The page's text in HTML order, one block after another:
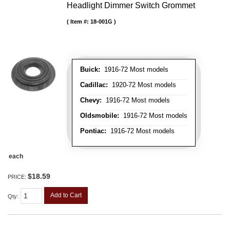
Headlight Dimmer Switch Grommet
Buick: 1916-72 Most models
Cadillac: 1920-72 Most models
Chevy: 1916-72 Most models
Oldsmobile: 1916-72 Most models
Pontiac: 1916-72 Most models
Item #: 18-001G
each
PRICE: $18.59
Qty: Add to Cart